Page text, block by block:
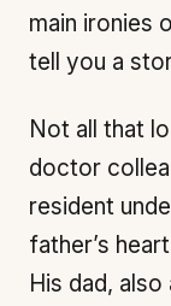
main ironies
tell you a
Not all that
doctor
resident
father’s
His dad,